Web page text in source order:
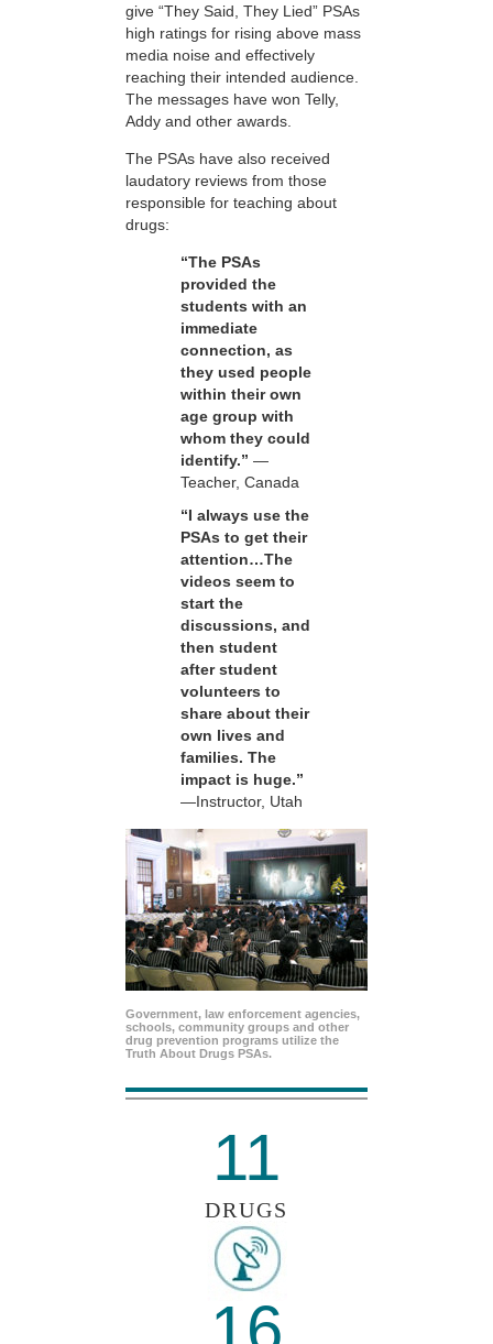
give “They Said, They Lied” PSAs
high ratings for rising above mass
media noise and effectively
reaching their intended audience.
The messages have won Telly,
Addy and other awards.
The PSAs have also received
laudatory reviews from those
responsible for teaching about
drugs:
“The PSAs
provided the
students with an
immediate
connection, as
they used people
within their own
age group with
whom they could
identify.” —
Teacher, Canada
“I always use the
PSAs to get their
attention…The
videos seem to
start the
discussions, and
then student
after student
volunteers to
share about their
own lives and
families. The
impact is huge.”
—Instructor, Utah
Government, law enforcement agencies,
schools, community groups and other
drug prevention programs utilize the
Truth About Drugs PSAs.
11
DRUGS